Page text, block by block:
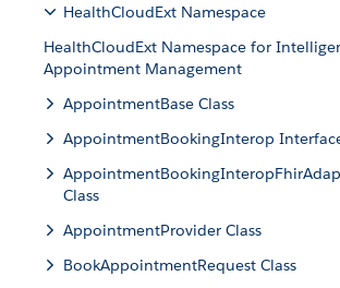
HealthCloudExt Namespace
HealthCloudExt Namespace for
Appointment Management
AppointmentBase Class
AppointmentBookingInterop
Class
AppointmentProvider Class
BookAppointmentRequest Class